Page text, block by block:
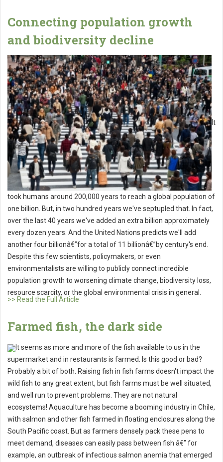
Connecting population growth
and biodiversity decline
It
took humans around 200,000 years to reach a global population of
one billion. But, in two hundred years we've septupled that. In fact,
over the last 40 years we've added an extra billion approximately
every dozen years. And the United Nations predicts we'll add
another four billionâ€”for a total of 11 billionâ€”by century's end.
Despite this few scientists, policymakers, or even
environmentalists are willing to publicly connect incredible
population growth to worsening climate change, biodiversity loss,
resource scarcity, or the global environmental crisis in general.
>> Read the Full Article
Farmed fish, the dark side
It seems as more and more of the fish available to us in the
supermarket and in restaurants is farmed. Is this good or bad?
Probably a bit of both. Raising fish in fish farms doesn't impact the
wild fish to any great extent, but fish farms must be well situated,
and well run to prevent problems. They are not natural
ecosystems! Aquaculture has become a booming industry in Chile,
with salmon and other fish farmed in floating enclosures along the
South Pacific coast. But as farmers densely pack these pens to
meet demand, diseases can easily pass between fish â€” for
example, an outbreak of infectious salmon anemia that emerged